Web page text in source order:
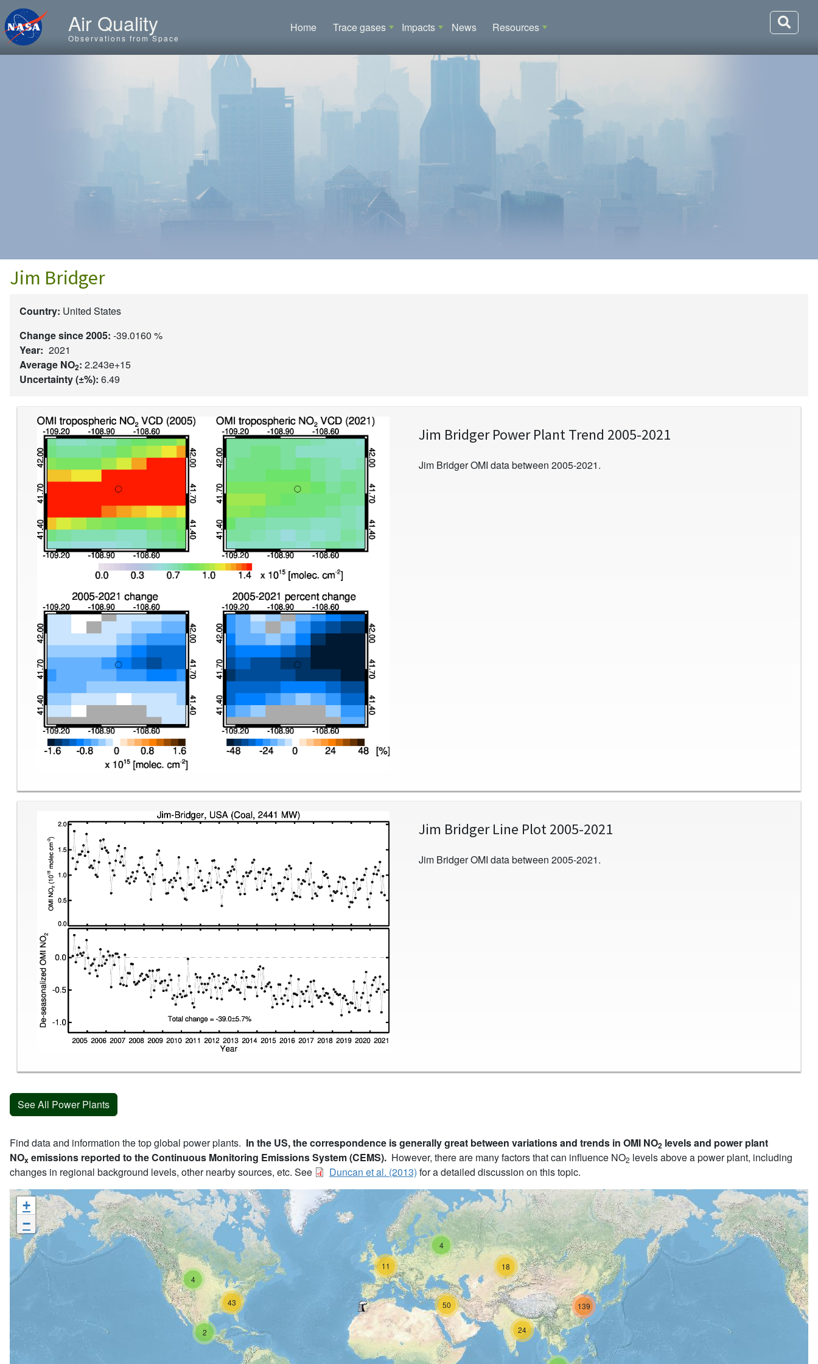
Skip to main content
Air Quality
Observations from Space
Main navigation
Home Trace gases Impacts News Resources
Jim Bridger
Country: United States
Change since 2005: -39.0160 %
Year: 2021
Average NO2: 2.243e+15
Uncertainty (±%): 6.49
Image
Jim Bridger Power Plant Trend 2005-2021
Jim Bridger OMI data between 2005-2021.
Jim Bridger Line Plot 2005-2021
Jim Bridger OMI data between 2005-2021.
See All Power Plants
Find data and information the top global power plants. In the US, the correspondence is generally great between variations and trends in OMI NO2 levels and power plant
NOx emissions reported to the Continuous Monitoring Emissions System (CEMS). However, there are many factors that can influence NO2 levels above a power plant, including
changes in regional background levels, other nearby sources, etc. See
Duncan et al. (2013) for a detailed discussion on this topic.
4
4
2
43
11
24
18
139
50
+
−